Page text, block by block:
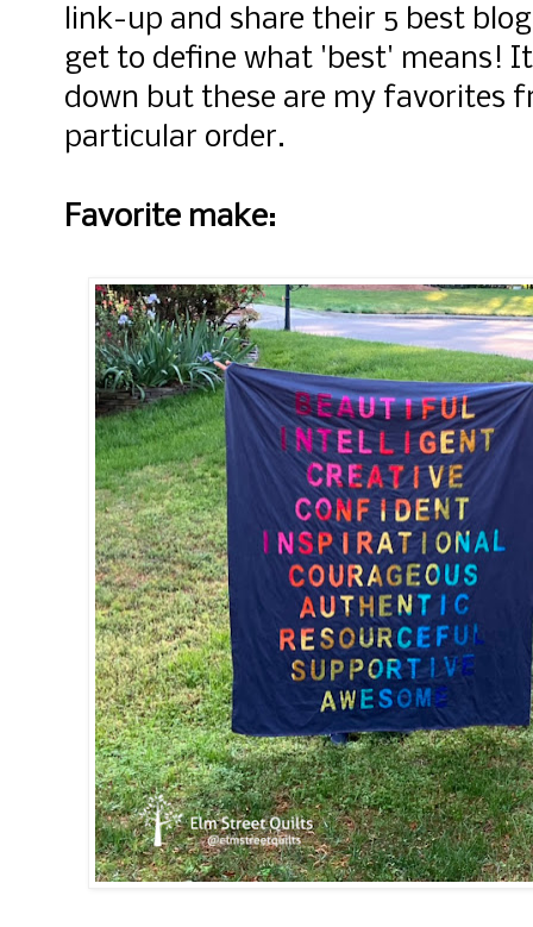
link-up and share their 5 best
get to define what 'best' means!
down but these are my favorites
particular order.
Favorite make: